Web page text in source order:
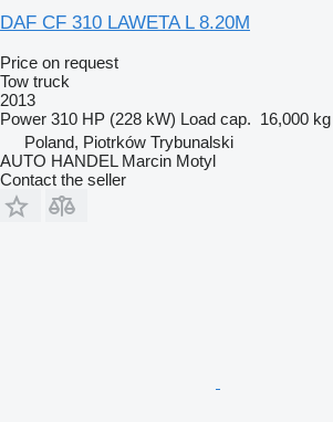
DAF CF 310 LAWETA L 8.20M
Price on request
Tow truck
2013
Power 310 HP (228 kW) Load cap. 16,000 kg
Poland, Piotrków Trybunalski
AUTO HANDEL Marcin Motyl
Contact the seller